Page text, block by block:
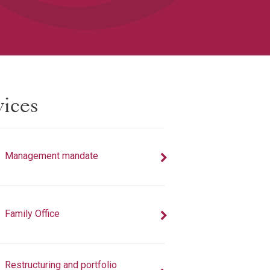
Management mandate
Family Office
Restructuring and portfolio